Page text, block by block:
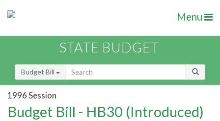
Menu
STATE BUDGET
Budget Bill
1996 Session
Budget Bill - HB30 (Introduced)